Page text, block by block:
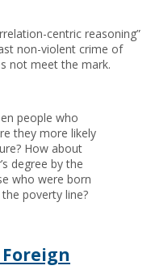
centric reasoning”
non-violent crime of
not meet the mark.
people who
they more likely
How about
degree by the
who were born
poverty line?